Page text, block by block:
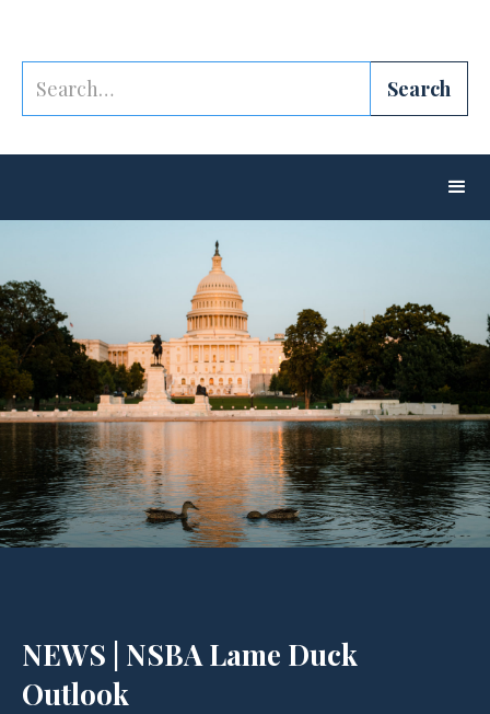
NEWS | NSBA Lame Duck
Outlook